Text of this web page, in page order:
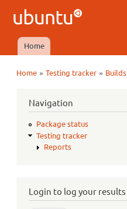
Ubuntu
QA
Main menu
Home
Home »Testing tracker » Builds
Navigation
Package status
Testing tracker
Reports
Login to log your results